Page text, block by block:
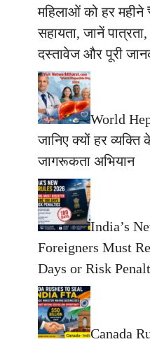
महिलाओं को हर
सहायता, जानें
दस्तावेज और पूरी
World
जानिए क्यों हर
जागरूकता अभियान
India’s
Foreigners Must
Days or Risk
Canada